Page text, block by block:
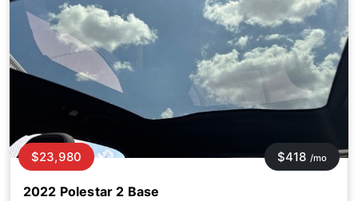
2022 Polestar 2 Base
$23,980 $418 /mo